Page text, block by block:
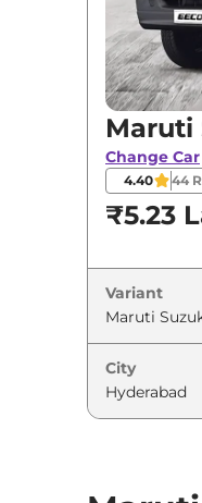
Maruti
Maruti
Maruti
Change Car
4.40 44
₹5.23
Variant
City